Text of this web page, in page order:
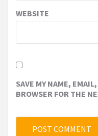
WEBSITE
SAVE MY NAME,
BROWSER FOR THE